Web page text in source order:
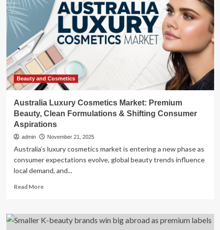
Lover
Fashion
With
Premium
Apparel
and
Matching
Dog
Accessories
for
Life
Beauty and Cosmetics
Australia Luxury Cosmetics Market: Premium
Beauty, Clean Formulations & Shifting Consumer
Aspirations
admin November 21, 2025
Australia’s luxury cosmetics market is entering a new phase as
consumer expectations evolve, global beauty trends influence
local demand, and...
Read MoreRead
Australia
Luxury